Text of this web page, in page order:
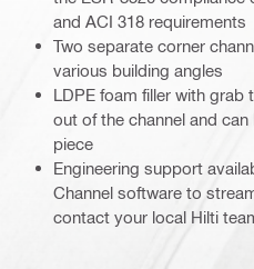
and ACI 318 requirements
Two separate corner
various building angles
LDPE foam filler with
out of the channel and
piece
Engineering support
Channel software to
contact your local Hilti